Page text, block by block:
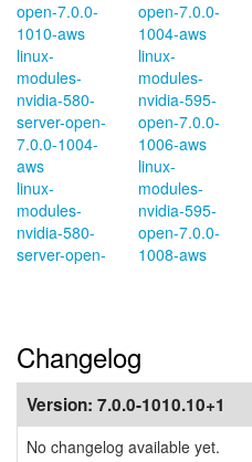
open-7.0.0-
1010-aws
linux-
modules-
nvidia-580-
server-open-
7.0.0-1004-
aws
linux-
modules-
nvidia-580-
server-open-
open-7.0.0-
1004-aws
linux-
modules-
nvidia-595-
open-7.0.0-
1006-aws
linux-
modules-
nvidia-595-
open-7.0.0-
1008-aws
Changelog
Version: 7.0.0-1010.10+1
No changelog available yet.